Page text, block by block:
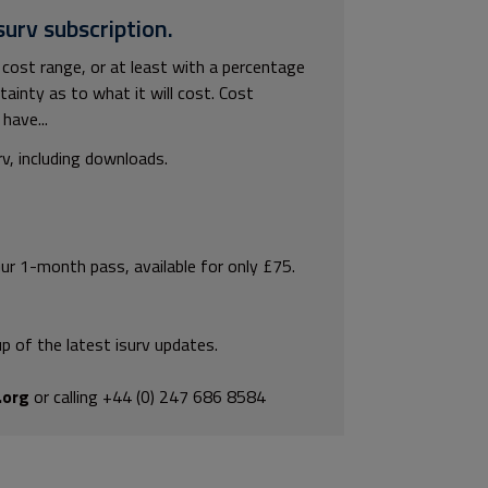
subscription.
range, or at least with a percentage
as to what it will cost. Cost
including downloads.
1-month pass, available for only £75.
of the latest isurv updates.
or calling +44 (0) 247 686 8584